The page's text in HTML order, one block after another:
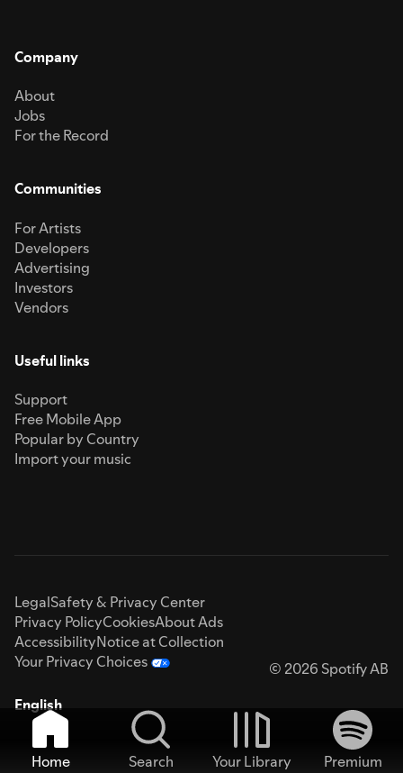
Company
About
Jobs
For the Record
Communities
For Artists
Developers
Advertising
Investors
Vendors
Useful links
Support
Free Mobile App
Popular by Country
Import your music
LegalSafety & Privacy Center
Privacy PolicyCookiesAbout Ads
AccessibilityNotice at Collection
Your Privacy Choices
© 2026 Spotify AB
English
Home Search Your Library
Premium